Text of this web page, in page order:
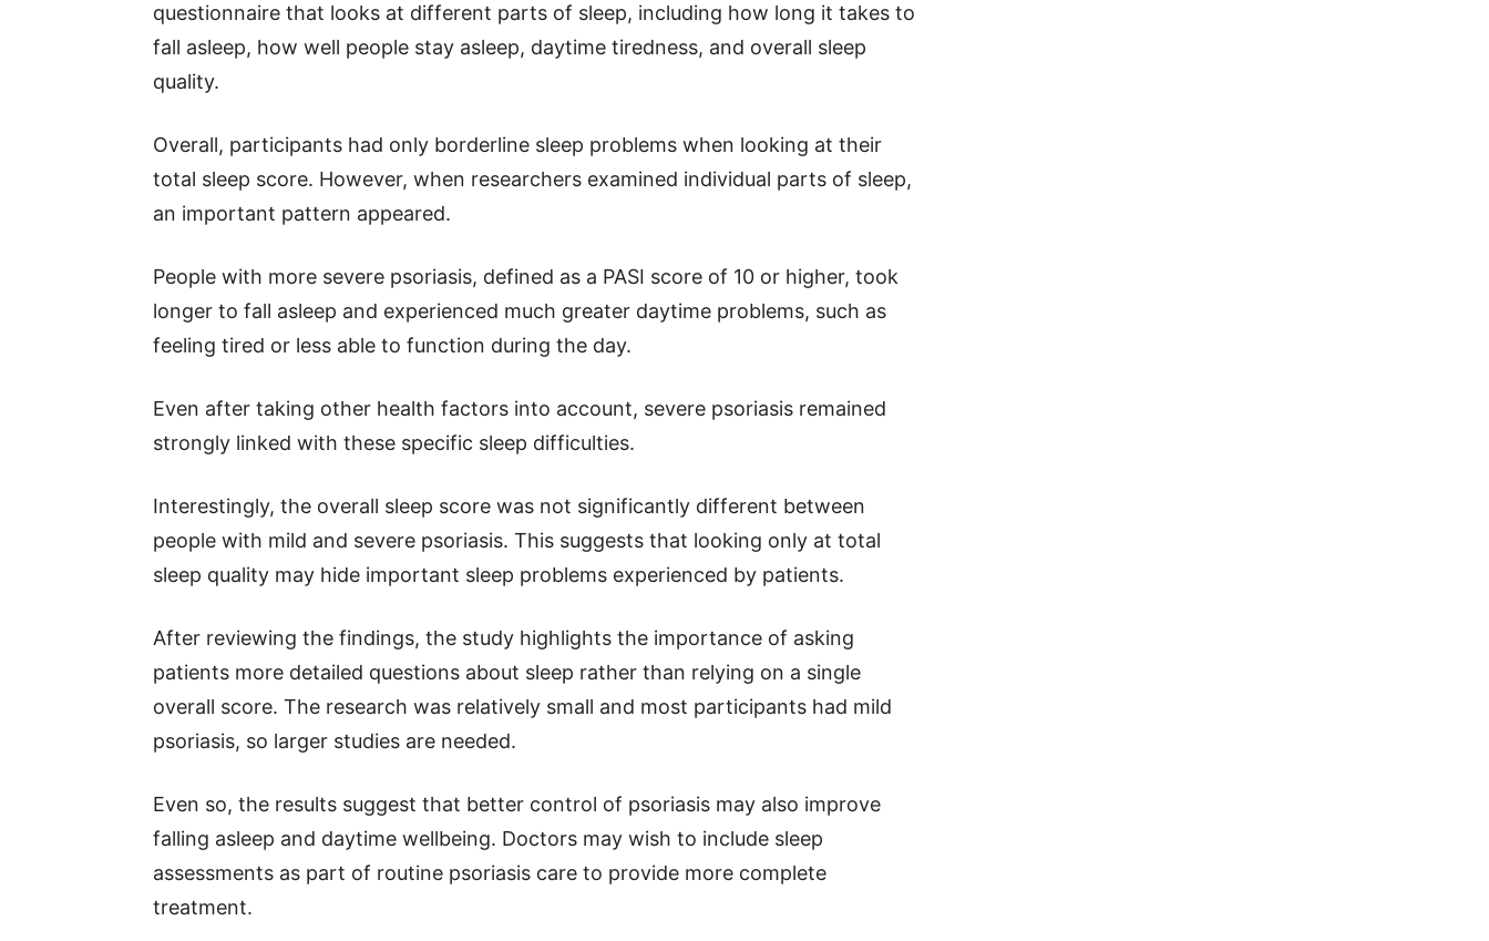
questionnaire that looks at different parts of sleep, including how long it takes to
fall asleep, how well people stay asleep, daytime tiredness, and overall sleep
quality.
Overall, participants had only borderline sleep problems when looking at their
total sleep score. However, when researchers examined individual parts of sleep,
an important pattern appeared.
People with more severe psoriasis, defined as a PASI score of 10 or higher, took
longer to fall asleep and experienced much greater daytime problems, such as
feeling tired or less able to function during the day.
Even after taking other health factors into account, severe psoriasis remained
strongly linked with these specific sleep difficulties.
Interestingly, the overall sleep score was not significantly different between
people with mild and severe psoriasis. This suggests that looking only at total
sleep quality may hide important sleep problems experienced by patients.
After reviewing the findings, the study highlights the importance of asking
patients more detailed questions about sleep rather than relying on a single
overall score. The research was relatively small and most participants had mild
psoriasis, so larger studies are needed.
Even so, the results suggest that better control of psoriasis may also improve
falling asleep and daytime wellbeing. Doctors may wish to include sleep
assessments as part of routine psoriasis care to provide more complete
treatment.